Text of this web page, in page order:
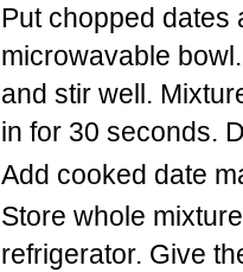
Put chopped dates
microwavable
and stir well.
in for 30 seconds.
Add cooked date
Store whole
refrigerator. Give